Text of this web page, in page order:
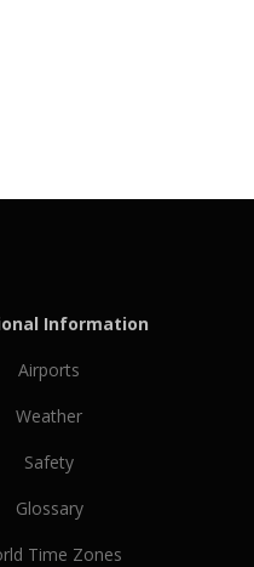
Information
Airports
Weather
Safety
Glossary
Time Zones